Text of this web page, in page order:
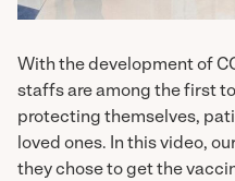
With the development of
staffs are among the first
protecting themselves,
loved ones. In this video,
they chose to get the